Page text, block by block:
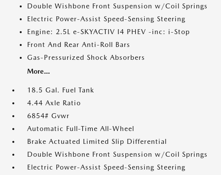
Double Wishbone Front Suspension w/Coil Springs
Electric Power-Assist Speed-Sensing Steering
Engine: 2.5L e-SKYACTIV I4 PHEV -inc: i-Stop
Front And Rear Anti-Roll Bars
Gas-Pressurized Shock Absorbers
More...
18.5 Gal. Fuel Tank
4.44 Axle Ratio
6854# Gvwr
Automatic Full-Time All-Wheel
Brake Actuated Limited Slip Differential
Double Wishbone Front Suspension w/Coil Springs
Electric Power-Assist Speed-Sensing Steering